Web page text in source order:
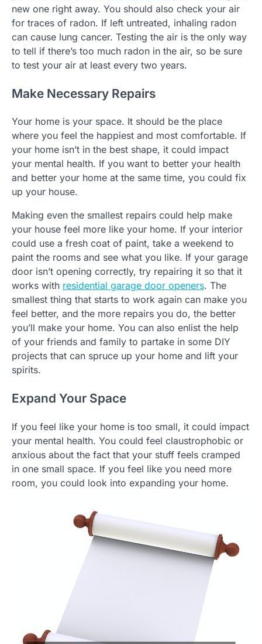
new one right away. You should also check your air
for traces of radon. If left untreated, inhaling radon
can cause lung cancer. Testing the air is the only way
to tell if there’s too much radon in the air, so be sure
to test your air at least every two years.
Make Necessary Repairs
Your home is your space. It should be the place
where you feel the happiest and most comfortable. If
your home isn’t in the best shape, it could impact
your mental health. If you want to better your health
and better your home at the same time, you could fix
up your house.
Making even the smallest repairs could help make
your house feel more like your home. If your interior
could use a fresh coat of paint, take a weekend to
paint the rooms and see what you like. If your garage
door isn’t opening correctly, try repairing it so that it
works with residential garage door openers. The
smallest thing that starts to work again can make you
feel better, and the more repairs you do, the better
you’ll make your home. You can also enlist the help
of your friends and family to partake in some DIY
projects that can spruce up your home and lift your
spirits.
Expand Your Space
If you feel like your home is too small, it could impact
your mental health. You could feel claustrophobic or
anxious about the fact that your stuff feels cramped
in one small space. If you feel like you need more
room, you could look into expanding your home.